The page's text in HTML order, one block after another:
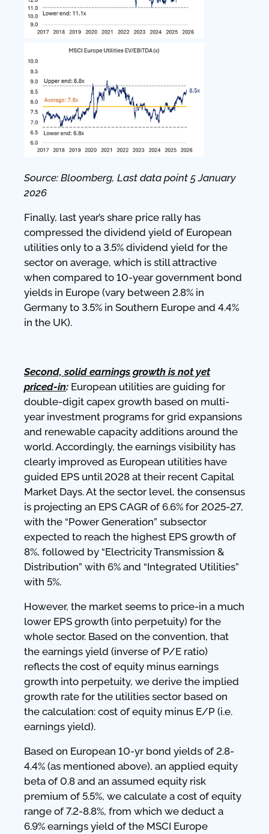
Source: Bloomberg, Last data point 5 January
2026
Finally, last year’s share price rally has
compressed the dividend yield of European
utilities only to a 3.5% dividend yield for the
sector on average, which is still attractive
when compared to 10-year government bond
yields in Europe (vary between 2.8% in
Germany to 3.5% in Southern Europe and 4.4%
in the UK).
Second, solid earnings growth is not yet
priced-in: European utilities are guiding for
double-digit capex growth based on multi-
year investment programs for grid expansions
and renewable capacity additions around the
world. Accordingly, the earnings visibility has
clearly improved as European utilities have
guided EPS until 2028 at their recent Capital
Market Days. At the sector level, the consensus
is projecting an EPS CAGR of 6.6% for 2025-27,
with the “Power Generation” subsector
expected to reach the highest EPS growth of
8%, followed by “Electricity Transmission &
Distribution” with 6% and “Integrated Utilities”
with 5%.
However, the market seems to price-in a much
lower EPS growth (into perpetuity) for the
whole sector. Based on the convention, that
the earnings yield (inverse of P/E ratio)
reflects the cost of equity minus earnings
growth into perpetuity, we derive the implied
growth rate for the utilities sector based on
the calculation: cost of equity minus E/P (i.e.
earnings yield).
Based on European 10-yr bond yields of 2.8-
4.4% (as mentioned above), an applied equity
beta of 0.8 and an assumed equity risk
premium of 5.5%, we calculate a cost of equity
range of 7.2-8.8%, from which we deduct a
6.9% earnings yield of the MSCI Europe